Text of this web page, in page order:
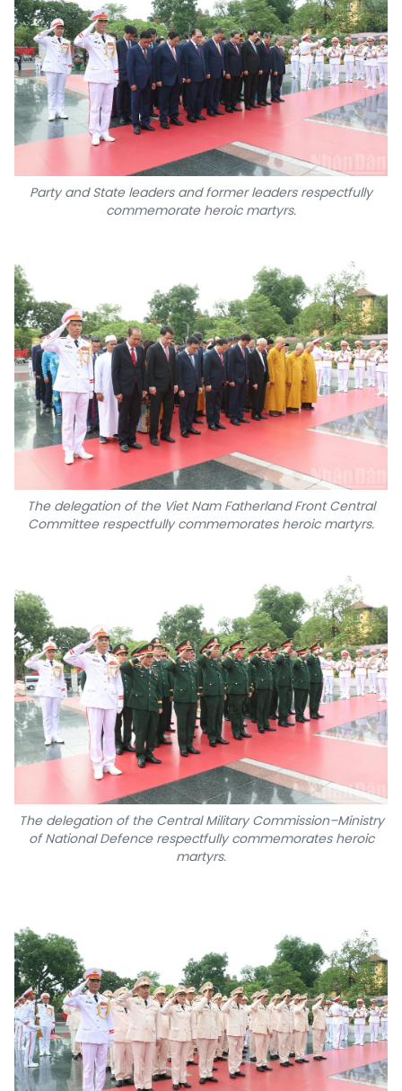
Party and State leaders and former leaders respectfully
commemorate heroic martyrs.
The delegation of the Viet Nam Fatherland Front Central
Committee respectfully commemorates heroic martyrs.
The delegation of the Central Military Commission–Ministry
of National Defence respectfully commemorates heroic
martyrs.